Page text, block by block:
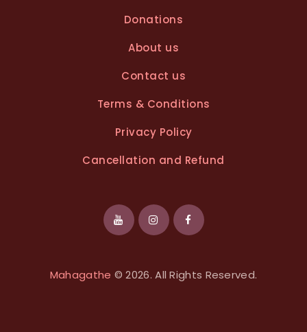
Donations
About us
Contact us
Terms & Conditions
Privacy Policy
Cancellation and Refund
Mahagathe © 2026. All Rights Reserved.